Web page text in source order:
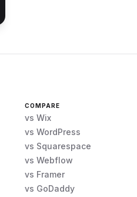
COMPARE
vs Wix
vs WordPress
vs Squarespace
vs Webflow
vs Framer
vs GoDaddy